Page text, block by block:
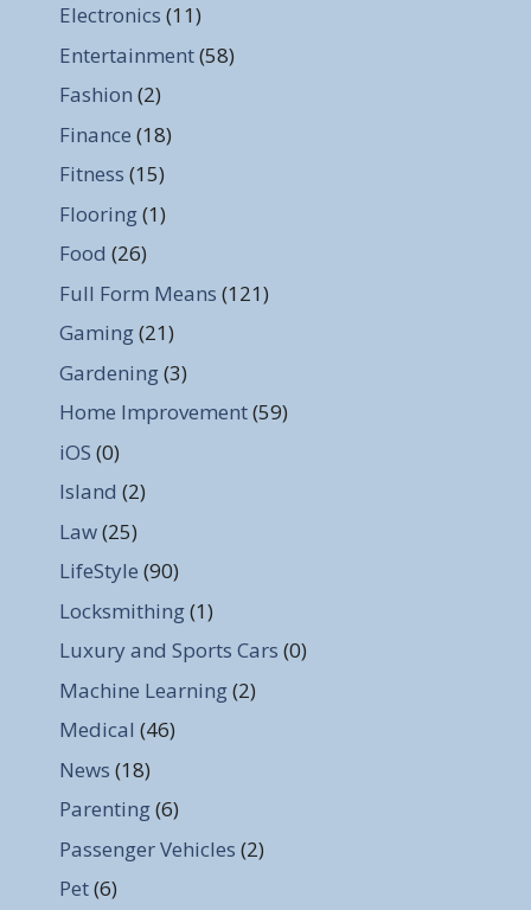
Electronics (11)
Entertainment(58)
Fashion (2)
Finance (18)
Fitness (15)
Flooring(1)
Food (26)
Full Form Means (121)
Gaming(21)
Gardening(3)
Home Improvement(59)
iOS (0)
Island (2)
Law(25)
LifeStyle (90)
Locksmithing(1)
Luxury and Sports Cars (0)
Machine Learning(2)
Medical (46)
News (18)
Parenting(6)
Passenger Vehicles (2)
Pet(6)